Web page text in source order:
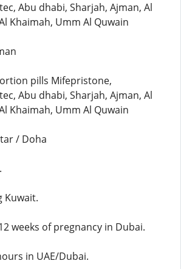
Abu dhabi, Sharjah, Ajman, Al
Khaimah, Umm Al Quwain
pills Mifepristone,
Abu dhabi, Sharjah, Ajman, Al
Khaimah, Umm Al Quwain
/ Doha
Kuwait.
weeks of pregnancy in Dubai.
in UAE/Dubai.